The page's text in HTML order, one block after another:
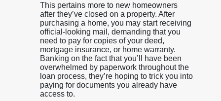
This pertains more to new homeowners
after they’ve closed on a property. After
purchasing a home, you may start receiving
official-looking mail, demanding that you
need to pay for copies of your deed,
mortgage insurance, or home warranty.
Banking on the fact that you’ll have been
overwhelmed by paperwork throughout the
loan process, they’re hoping to trick you into
paying for documents you already have
access to.